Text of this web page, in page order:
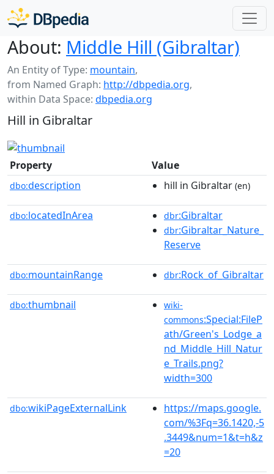
About: Middle Hill (Gibraltar)
An Entity of Type: mountain,
from Named Graph: http://dbpedia.org,
within Data Space: dbpedia.org
Hill in Gibraltar
Property Value
dbo:description hill in Gibraltar (en)
dbo:locatedInArea dbr:Gibraltar
dbr:Gibraltar_Nature_
Reserve
dbo:mountainRange dbr:Rock_of_Gibraltar
dbo:thumbnail
wiki-
commons:Special:FileP
ath/Green's_Lodge_a
nd_Middle_Hill_Natur
e_Trails.png?
width=300
dbo:wikiPageExternalLink
https://maps.google.
com/%3Fq=36.1420,-5
.3449&num=1&t=h&z
=20